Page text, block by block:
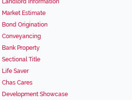
Landlord Information
Market Estimate
Bond Origination
Conveyancing
Bank Property
Sectional Title
Life Saver
Chas Cares
Development Showcase